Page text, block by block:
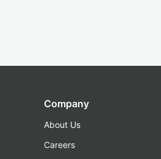
Company
About Us
Careers